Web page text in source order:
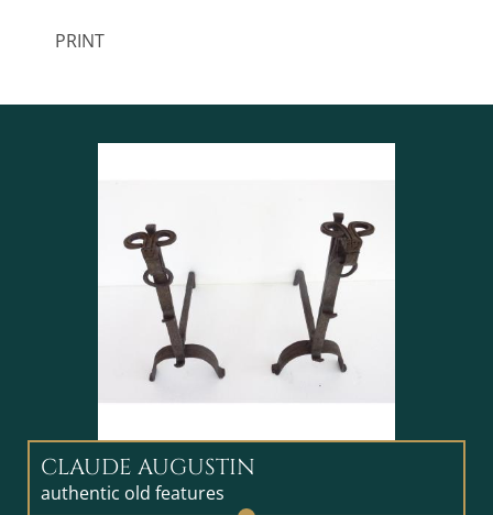
PRINT
CLAUDE AUGUSTIN
authentic old features